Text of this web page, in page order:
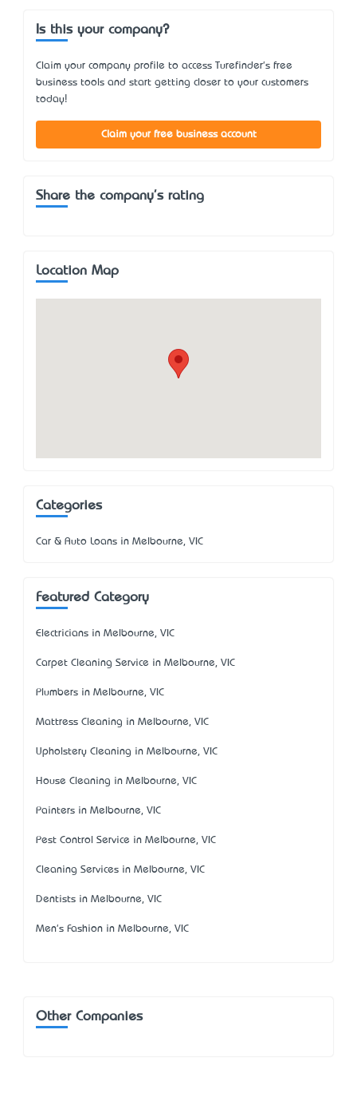
Is this your company?
Claim your company profile to access Turefinder's free
business tools and start getting closer to your customers
today!
Claim your free business account
Share the company's rating
Location Map
Categories
Car & Auto Loans in Melbourne, VIC
Featured Category
Electricians in Melbourne, VIC
Carpet Cleaning Service in Melbourne, VIC
Plumbers in Melbourne, VIC
Mattress Cleaning in Melbourne, VIC
Upholstery Cleaning in Melbourne, VIC
House Cleaning in Melbourne, VIC
Painters in Melbourne, VIC
Pest Control Service in Melbourne, VIC
Cleaning Services in Melbourne, VIC
Dentists in Melbourne, VIC
Men's Fashion in Melbourne, VIC
Other Companies